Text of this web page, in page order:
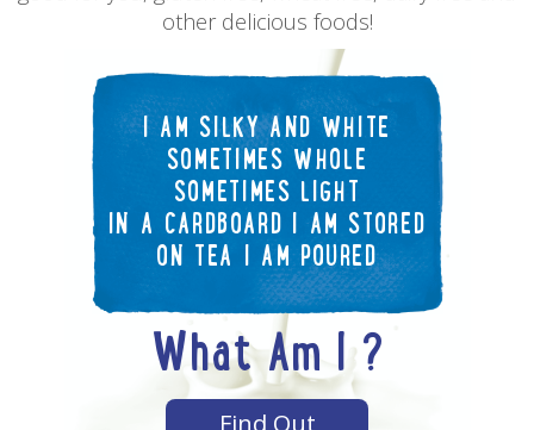
other delicious foods!
I AM SILKY AND WHITE
SOMETIMES WHOLE
SOMETIMES LIGHT
IN A CARDBOARD I AM STORED
ON TEA I AM POURED
What Am I ?
Find Out